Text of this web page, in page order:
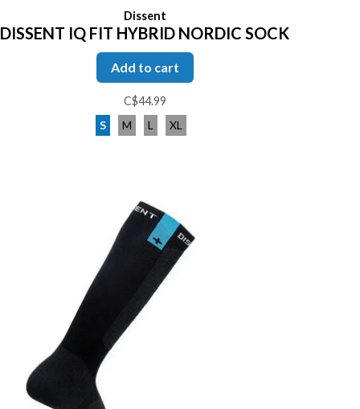
Dissent
DISSENT IQ FIT HYBRID NORDIC SOCK
Add to cart
C$44.99
S
M L XL